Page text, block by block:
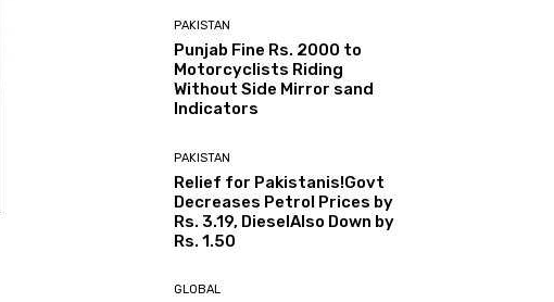
PAKISTAN
Punjab Fine Rs. 2000 to
Motorcyclists Riding
Without Side Mirror sand
Indicators
PAKISTAN
Relief for Pakistanis!Govt
Decreases Petrol Prices by
Rs. 3.19, DieselAlso Down by
Rs. 1.50
GLOBAL